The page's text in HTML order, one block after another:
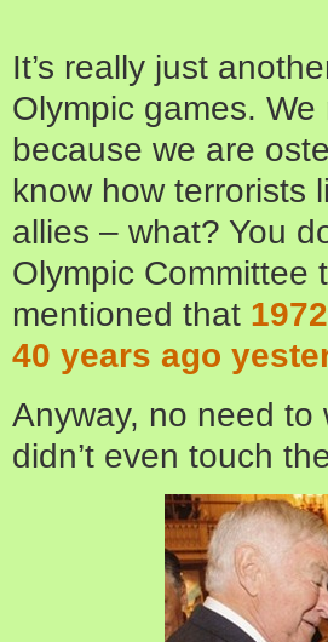
It’s really just
Olympic games.
because we are
know how terrorists
allies – what? You
Olympic
mentioned that
40 years ago
Anyway, no need to
didn’t even touch